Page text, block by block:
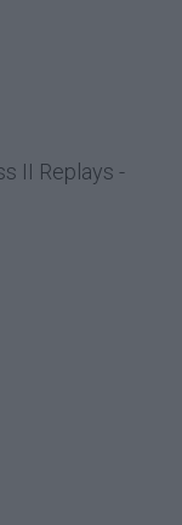
II Replays -